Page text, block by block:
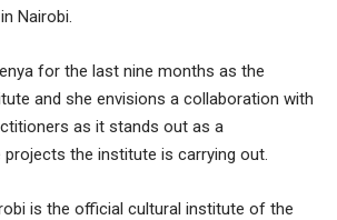
Nairobi.
for the last nine months as the
and she envisions a collaboration with
as it stands out as a
the institute is carrying out.
is the official cultural institute of the